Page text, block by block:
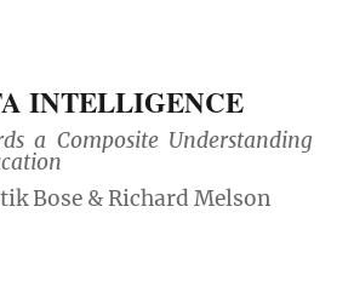
INTELLIGENCE
a Composite Understanding